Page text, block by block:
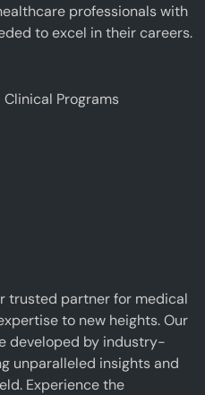
professionals with
to excel in their careers.
Clinical Programs
trusted partner for medical
to new heights. Our
developed by industry-
unparalleled insights and
Experience the